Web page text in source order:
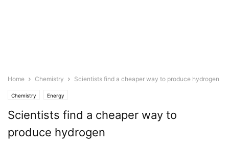
Home Chemistry Scientists find a cheaper way to produce hydrogen
Chemistry Energy
Scientists find a cheaper way to
produce hydrogen